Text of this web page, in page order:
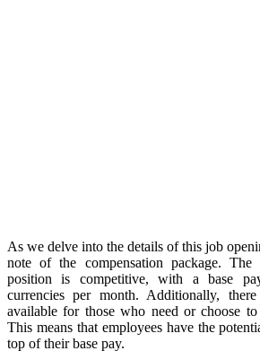
As we delve into the details of this job
note of the compensation package.
position is competitive, with a base
currencies per month. Additionally,
available for those who need or choose
This means that employees have the
top of their base pay.